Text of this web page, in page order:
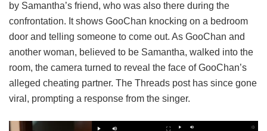
by Samantha’s friend, who was also there during the
confrontation. It shows GooChan knocking on a bedroom
door and telling someone to come out. As GooChan and
another woman, believed to be Samantha, walked into the
room, the camera turned to reveal the face of GooChan’s
alleged cheating partner. The Threads post has since gone
viral, prompting a response from the singer.